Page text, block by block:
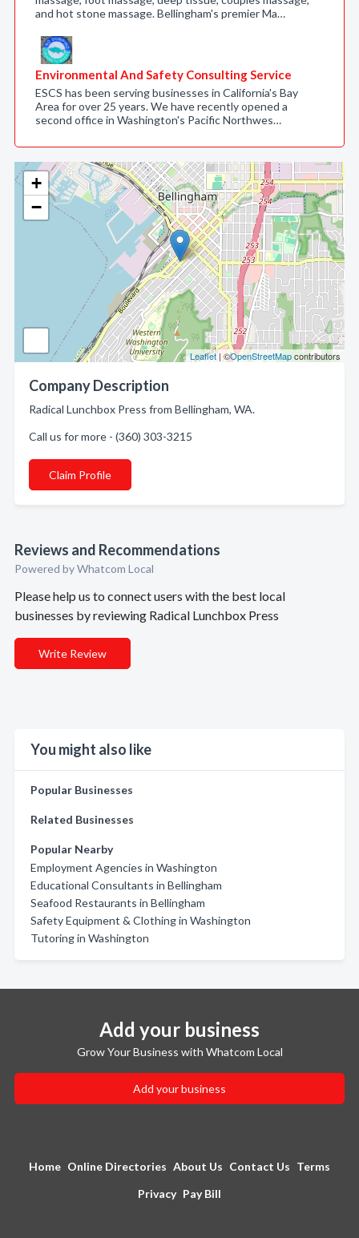
+
−
Leaflet | ©OpenStreetMapcontributors
Company Description
Radical Lunchbox Press from Bellingham, WA.
Call us for more - (360) 303-3215
Claim Profile
Reviews and Recommendations
Powered by Whatcom Local
Please help us to connect users with the best local
businesses by reviewing Radical Lunchbox Press
Write Review
You might also like
Popular Businesses
Related Businesses
Popular Nearby
Employment Agencies in Washington
Educational Consultants in Bellingham
Seafood Restaurants in Bellingham
Safety Equipment & Clothing in Washington
Tutoring in Washington
and hot stone massage. Bellingham's premier Ma…
Environmental And Safety Consulting Service
ESCS has been serving businesses in California's Bay
Area for over 25 years. We have recently opened a
second office in Washington's Pacific Northwes…
Add your business
Grow Your Business with Whatcom Local
Add your business
Home Online Directories About Us Contact Us Terms
Privacy Pay Bill